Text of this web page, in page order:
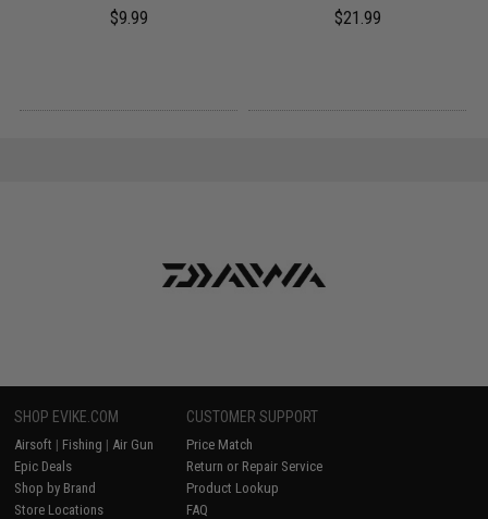
$9.99 $21.99
SHOP EVIKE.COM
Airsoft | Fishing | Air Gun
Epic Deals
Shop by Brand
Store Locations
CUSTOMER SUPPORT
Price Match
Return or Repair Service
Product Lookup
FAQ